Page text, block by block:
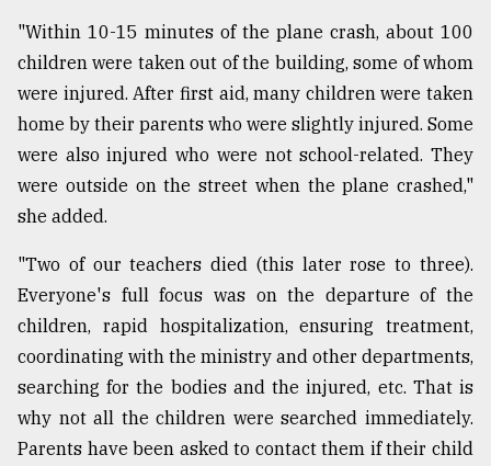
"Within 10-15 minutes of the plane crash, about 100
children were taken out of the building, some of whom
were injured. After first aid, many children were taken
home by their parents who were slightly injured. Some
were also injured who were not school-related. They
were outside on the street when the plane crashed,"
she added.
"Two of our teachers died (this later rose to three).
Everyone's full focus was on the departure of the
children, rapid hospitalization, ensuring treatment,
coordinating with the ministry and other departments,
searching for the bodies and the injured, etc. That is
why not all the children were searched immediately.
Parents have been asked to contact them if their child